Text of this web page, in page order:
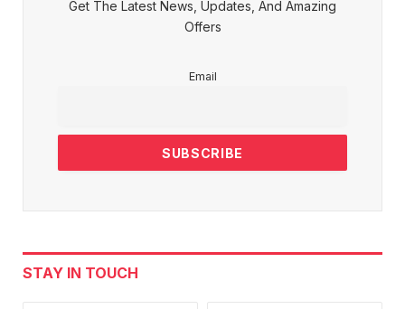
Get The Latest News, Updates, And Amazing
Offers
Email
STAY IN TOUCH